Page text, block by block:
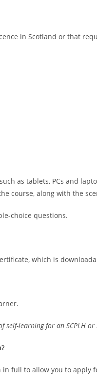
in Scotland or that
as tablets, PCs and
course, along with the
choice questions.
which is
self-learning for an
in full to allow you to